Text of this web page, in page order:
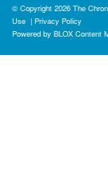
© Copyright 2026 The
Use | Privacy Policy
Powered by BLOX Content